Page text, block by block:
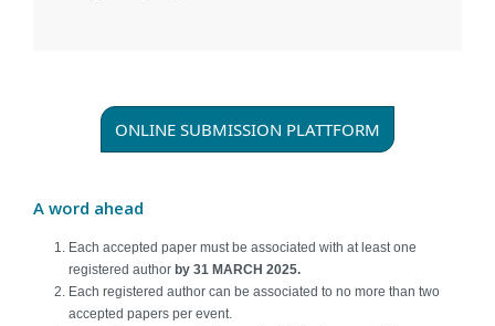
ONLINE SUBMISSION PLATTFORM
A word ahead
Each accepted paper must be associated with at least one
registered author by 31 MARCH 2025.
Each registered author can be associated to no more than two
accepted papers per event.